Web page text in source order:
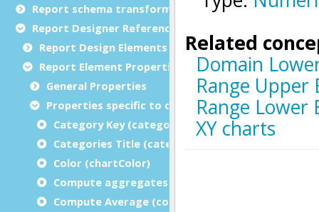
Report schema transformations
Report Designer Reference
Report Design Elements (The Toolbox)
Report Element Properties
General Properties
Properties specific to charts
Category Key (categoryKey)
Categories Title (categoryTitle)
Color (chartColor)
Compute aggregates on the innermost
Compute Average (computeAverage)